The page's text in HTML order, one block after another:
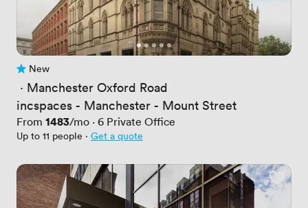
No reviews yet
New
· Manchester Oxford Road
incspaces - Manchester - Mount Street
From Price
1483/mo · 6 Private Office
Up to 11 people · Get a quote